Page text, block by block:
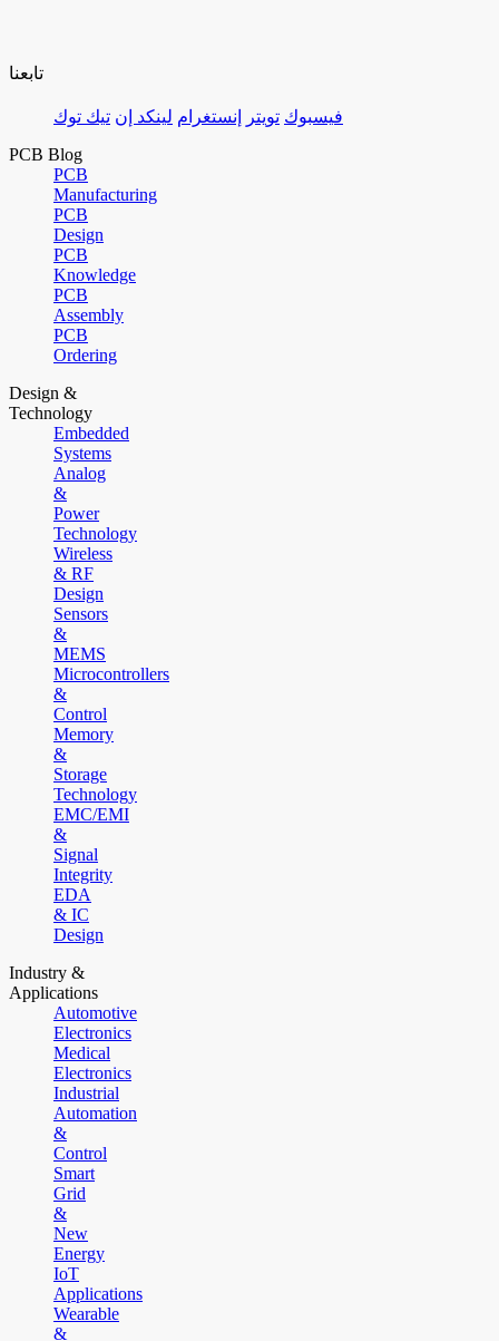
تابعنا
فيسبوك تويتر إنستغرام لينكد إن تيك توك
PCB Blog
PCB
Manufacturing
PCB
Design
PCB
Knowledge
PCB
Assembly
PCB
Ordering
Design &
Technology
Embedded
Systems
Analog
&
Power
Technology
Wireless
& RF
Design
Sensors
&
MEMS
Microcontrollers
&
Control
Memory
&
Storage
Technology
EMC/EMI
&
Signal
Integrity
EDA
& IC
Design
Industry &
Applications
Automotive
Electronics
Medical
Electronics
Industrial
Automation
&
Control
Smart
Grid
&
New
Energy
IoT
Applications
Wearable
&